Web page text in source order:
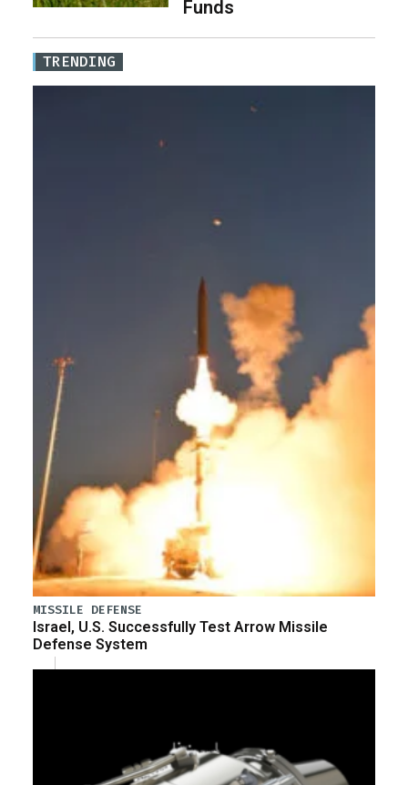
Funds
TRENDING
MISSILE DEFENSE
Israel, U.S. Successfully Test Arrow Missile
Defense System